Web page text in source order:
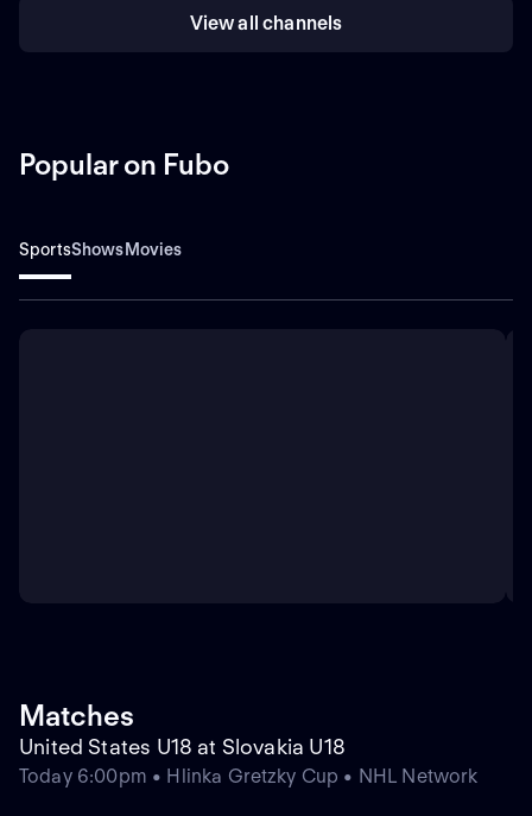
View all channels
Popular on Fubo
SportsShowsMovies
Matches
United States U18 at Slovakia U18
Today 6:00pm • Hlinka Gretzky Cup • NHL Network